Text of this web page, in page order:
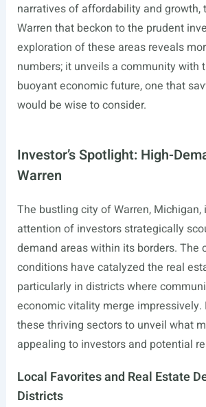
narratives of affordability and growth,
Warren that beckon to the prudent
exploration of these areas reveals
numbers; it unveils a community with
buoyant economic future, one that
would be wise to consider.
Investor’s Spotlight: High-
Warren
The bustling city of Warren, Michigan,
attention of investors strategically
demand areas within its borders. The
conditions have catalyzed the real
particularly in districts where
economic vitality merge impressively.
these thriving sectors to unveil what
appealing to investors and potential
Local Favorites and Real Estate
Districts